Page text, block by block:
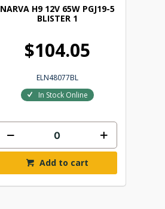
NARVA H9 12V 65W PGJ19-5
BLISTER 1
$104.05
ELN48077BL
In Stock Online
Add to cart